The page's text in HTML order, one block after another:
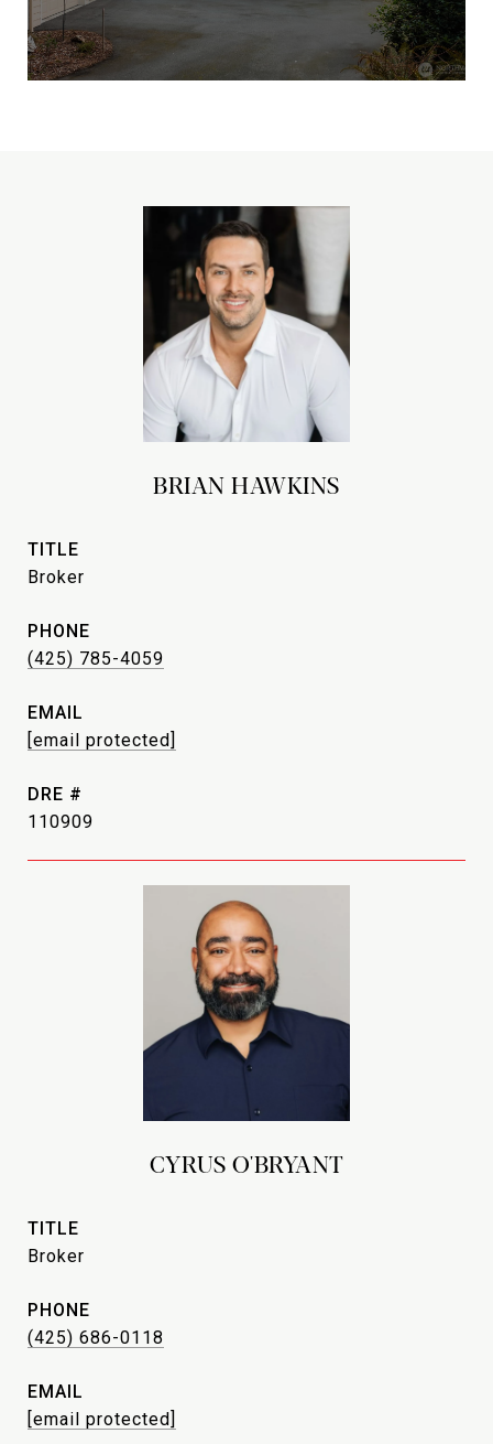
BRIAN HAWKINS
TITLE
Broker
PHONE
(425) 785-4059
EMAIL
[email protected]
DRE #
110909
CYRUS O'BRYANT
TITLE
Broker
PHONE
(425) 686-0118
EMAIL
[email protected]